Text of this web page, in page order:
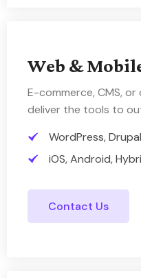
Web &
E-commerce, CMS,
deliver the tools to
WordPress,
iOS, Android,
Contact Us